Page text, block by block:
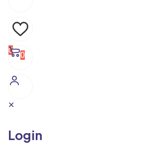
0
0
✕
Login